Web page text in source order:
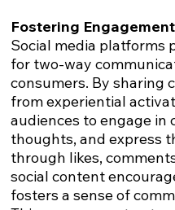
Fostering Engagement
Social media platforms
for two-way
consumers. By sharing
from experiential
audiences to engage in
thoughts, and express
through likes,
social content
fosters a sense of